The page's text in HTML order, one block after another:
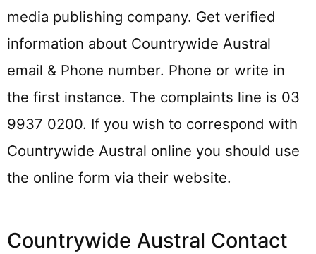
media publishing company. Get verified
information about Countrywide Austral
email & Phone number. Phone or write in
the first instance. The complaints line is 03
9937 0200. If you wish to correspond with
Countrywide Austral online you should use
the online form via their website.
Countrywide Austral Contact